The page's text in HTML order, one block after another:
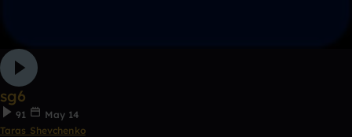
sg6
91
May 14
Taras Shevchenko